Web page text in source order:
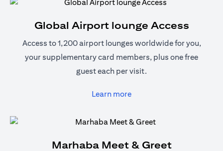
Global Airport lounge Access
Access to 1,200 airport lounges worldwide for you,
your supplementary card members, plus one free
guest each per visit.
Learn more(opens in a new tab)
Marhaba Meet & Greet